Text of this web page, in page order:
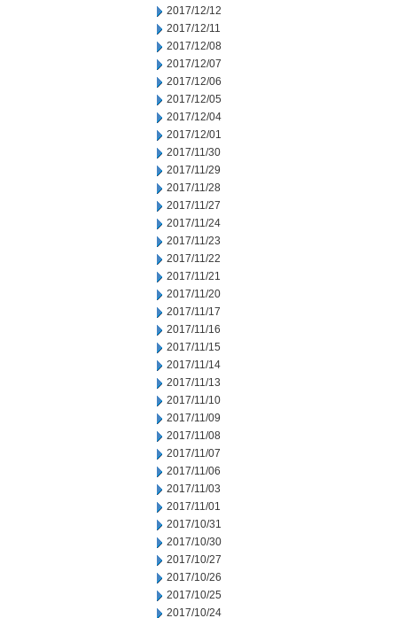
2017/12/12
2017/12/11
2017/12/08
2017/12/07
2017/12/06
2017/12/05
2017/12/04
2017/12/01
2017/11/30
2017/11/29
2017/11/28
2017/11/27
2017/11/24
2017/11/23
2017/11/22
2017/11/21
2017/11/20
2017/11/17
2017/11/16
2017/11/15
2017/11/14
2017/11/13
2017/11/10
2017/11/09
2017/11/08
2017/11/07
2017/11/06
2017/11/03
2017/11/01
2017/10/31
2017/10/30
2017/10/27
2017/10/26
2017/10/25
2017/10/24